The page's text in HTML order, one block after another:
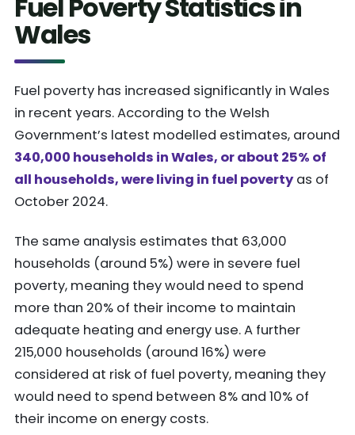
Fuel Poverty Statistics in
Wales
Fuel poverty has increased significantly in Wales
in recent years. According to the Welsh
Government’s latest modelled estimates, around
340,000 households in Wales, or about 25% of
all households, were living in fuel povertyas of
October 2024.
The same analysis estimates that 63,000
households (around 5%) were in severe fuel
poverty, meaning they would need to spend
more than 20% of their income to maintain
adequate heating and energy use. A further
215,000 households (around 16%) were
considered at risk of fuel poverty, meaning they
would need to spend between 8% and 10% of
their income on energy costs.